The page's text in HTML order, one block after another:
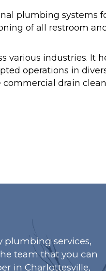
plumbing systems
of all restroom
various industries. It
operations in
drain
plumbing services,
team that you can
in Charlottesville,